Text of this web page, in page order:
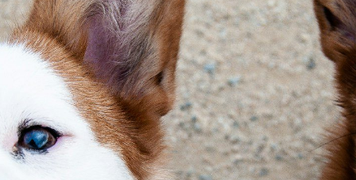
For Breeders
Services
FAQ
Contact
1300 489 873